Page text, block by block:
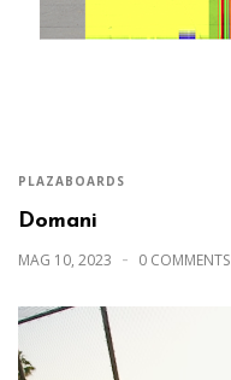
PLAZABOARDS
Domani
MAG 10, 2023 0 COMMENTS